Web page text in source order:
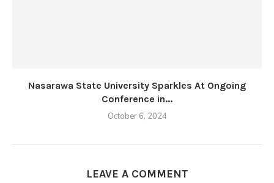
Nasarawa State University Sparkles At Ongoing
Conference in...
October 6, 2024
LEAVE A COMMENT